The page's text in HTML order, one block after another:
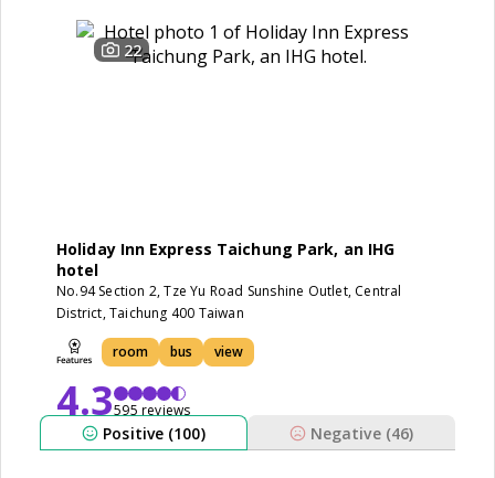
22
Holiday Inn Express Taichung Park, an IHG
hotel
No.94 Section 2, Tze Yu Road Sunshine Outlet, Central
District, Taichung 400 Taiwan
room bus view
4.3595 reviews
Positive (100) Negative (46)